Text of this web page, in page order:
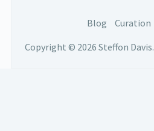
Blog Curation
Copyright © 2026 Steffon Davis.